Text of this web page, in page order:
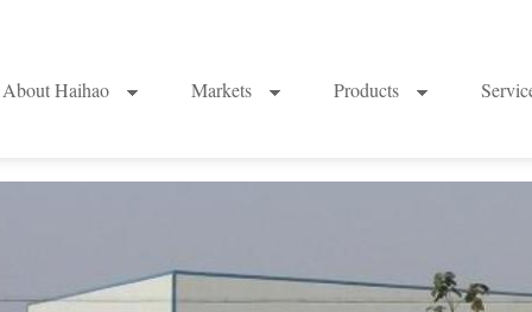
About Haihao Markets Products